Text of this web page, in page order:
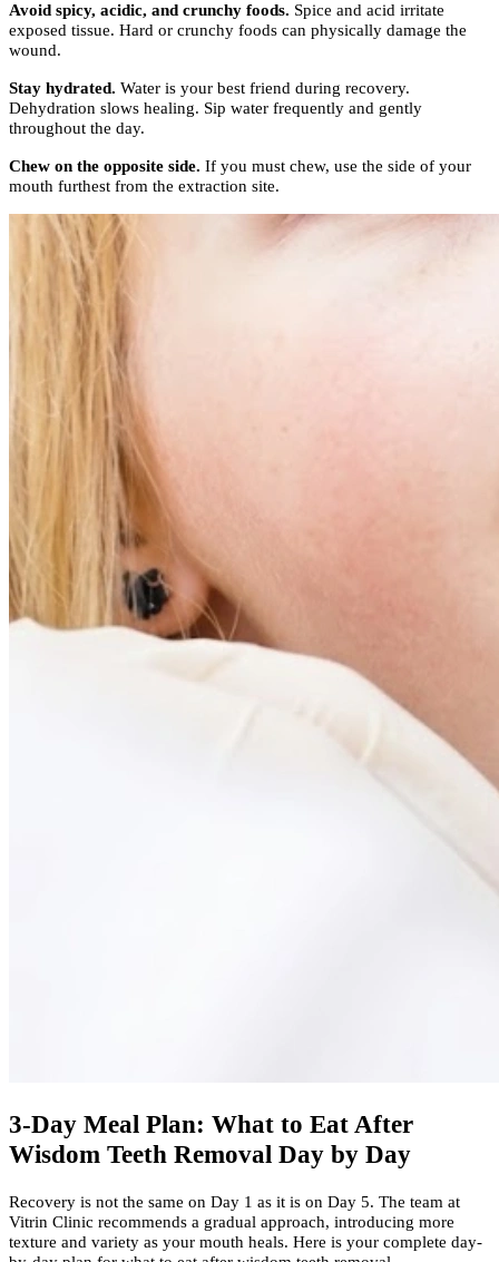
Avoid spicy, acidic, and crunchy foods. Spice and acid irritate
exposed tissue. Hard or crunchy foods can physically damage the
wound.
Stay hydrated. Water is your best friend during recovery.
Dehydration slows healing. Sip water frequently and gently
throughout the day.
Chew on the opposite side. If you must chew, use the side of your
mouth furthest from the extraction site.
3-Day Meal Plan: What to Eat After
Wisdom Teeth Removal Day by Day
Recovery is not the same on Day 1 as it is on Day 5. The team at
Vitrin Clinic recommends a gradual approach, introducing more
texture and variety as your mouth heals. Here is your complete day-